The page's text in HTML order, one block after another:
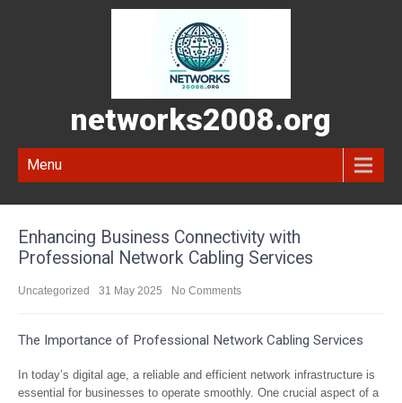
networks2008.org
Menu
Enhancing Business Connectivity with
Professional Network Cabling Services
Uncategorized 31 May 2025 No Comments
The Importance of Professional Network Cabling Services
In today’s digital age, a reliable and efficient network infrastructure is
essential for businesses to operate smoothly. One crucial aspect of a